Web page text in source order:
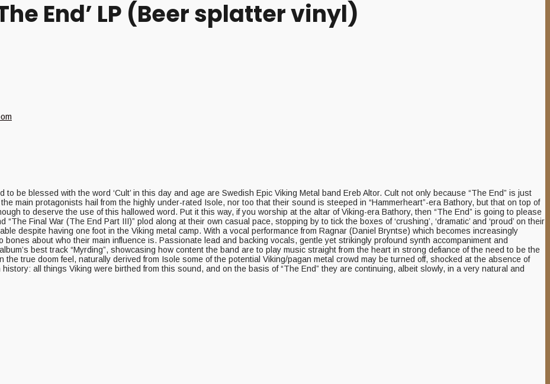
End’ LP (Beer splatter vinyl)
be blessed with the word ‘Cult’ in this day and age are Swedish Epic Viking Metal band Ereb Altor. Cult not only because “The End” is just
main protagonists hail from the highly under-rated Isole, nor too that their sound is steeped in “Hammerheart”-era Bathory, but that on top of
to deserve the use of this hallowed word. Put it this way, if you worship at the altar of Viking-era Bathory, then “The End” is going to please
Final War (The End Part III)” plod along at their own casual pace, stopping by to tick the boxes of ‘crushing’, ‘dramatic’ and ‘proud’ on their
despite having one foot in the Viking metal camp. With a vocal performance from Ragnar (Daniel Bryntse) which becomes increasingly
bones about who their main influence is. Passionate lead and backing vocals, gentle yet strikingly profound synth accompaniment and
best track “Myrding”, showcasing how content the band are to play music straight from the heart in strong defiance of the need to be the
true doom feel, naturally derived from Isole some of the potential Viking/pagan metal crowd may be turned off, shocked at the absence of
all things Viking were birthed from this sound, and on the basis of “The End” they are continuing, albeit slowly, in a very natural and